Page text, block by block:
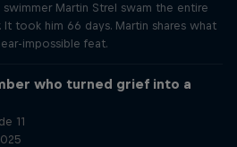
Martin Strel swam the entire
took him 66 days. Martin shares what
impossible feat.
who turned grief into a
11